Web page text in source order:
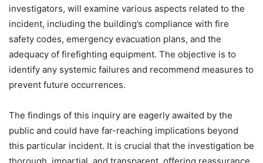
investigators, will examine various aspects related to the
incident, including the building’s compliance with fire
safety codes, emergency evacuation plans, and the
adequacy of firefighting equipment. The objective is to
identify any systemic failures and recommend measures to
prevent future occurrences.
The findings of this inquiry are eagerly awaited by the
public and could have far-reaching implications beyond
this particular incident. It is crucial that the investigation be